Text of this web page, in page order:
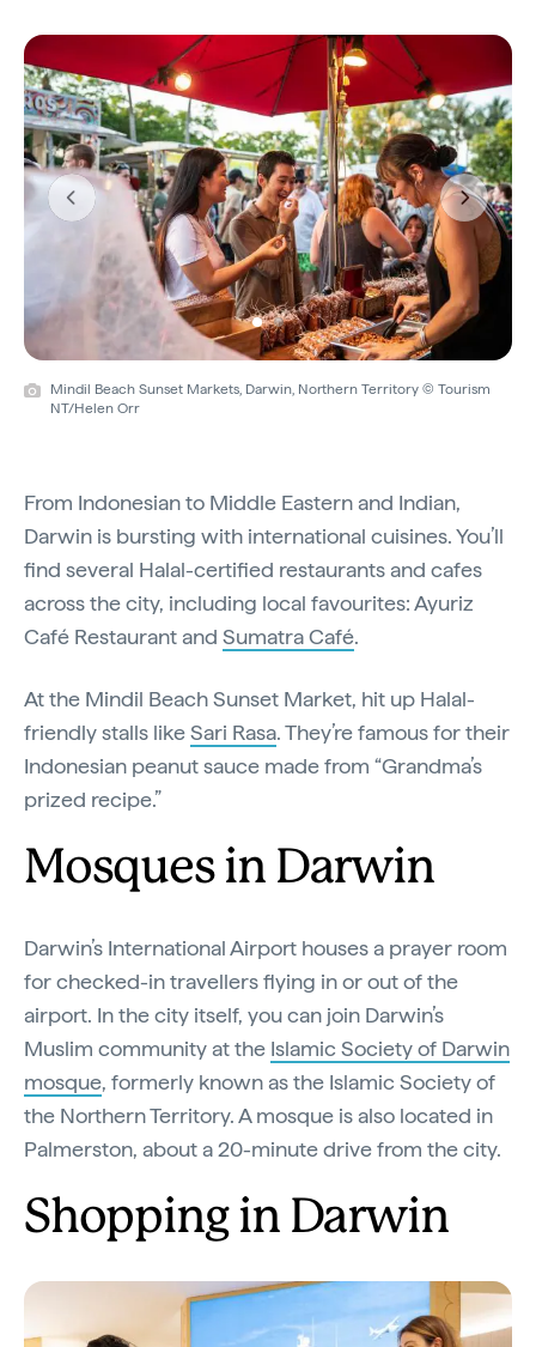
Mindil Beach Sunset Markets, Darwin, Northern Territory © Tourism
NT/Helen Orr
Previous Next
From Indonesian to Middle Eastern and Indian,
Darwin is bursting with international cuisines. You’ll
find several Halal-certified restaurants and cafes
across the city, including local favourites: Ayuriz
Café Restaurant and Sumatra Café.
At the Mindil Beach Sunset Market, hit up Halal-
friendly stalls likeSari Rasa. They’re famous for their
Indonesian peanut sauce made from “Grandma’s
prized recipe.”
Mosques in Darwin
Darwin’s International Airport houses a prayer room
for checked-in travellers flying in or out of the
airport. In the city itself, you can join Darwin’s
Muslim community at the Islamic Society of Darwin
mosque, formerly known as the Islamic Society of
the Northern Territory. A mosque is also located in
Palmerston, about a 20-minute drive from the city.
Shopping in Darwin